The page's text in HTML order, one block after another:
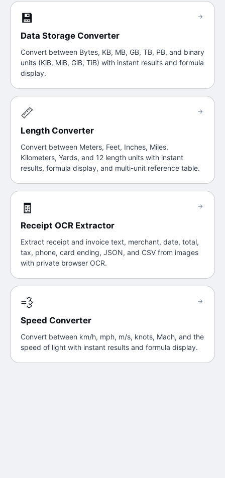
💾
Data Storage Converter
Convert between Bytes, KB, MB, GB, TB, PB, and binary
units (KiB, MiB, GiB, TiB) with instant results and formula
display.
→
📏
Length Converter
Convert between Meters, Feet, Inches, Miles,
Kilometers, Yards, and 12 length units with instant
results, formula display, and multi-unit reference table.
→
🧾
Receipt OCR Extractor
Extract receipt and invoice text, merchant, date, total,
tax, phone, card ending, JSON, and CSV from images
with private browser OCR.
→
💨
Speed Converter
Convert between km/h, mph, m/s, knots, Mach, and the
speed of light with instant results and formula display.
→